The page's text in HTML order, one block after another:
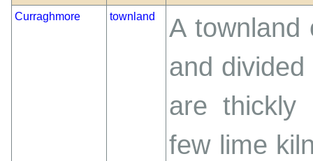
Curraghmore townland
A townland
and
are thickly
few lime